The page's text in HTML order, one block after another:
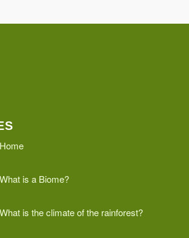
Home
What is a Biome?
What is the climate of the rainforest?